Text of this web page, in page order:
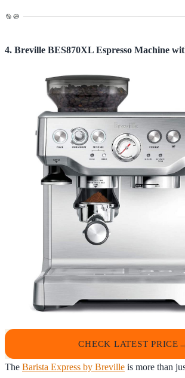
4. Breville BES870XL Espresso Machine
CHECK LATEST PRICE
The Barista Express by Breville is more than